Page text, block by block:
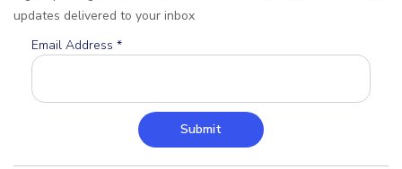
updates delivered to your inbox
Email Address *
Submit